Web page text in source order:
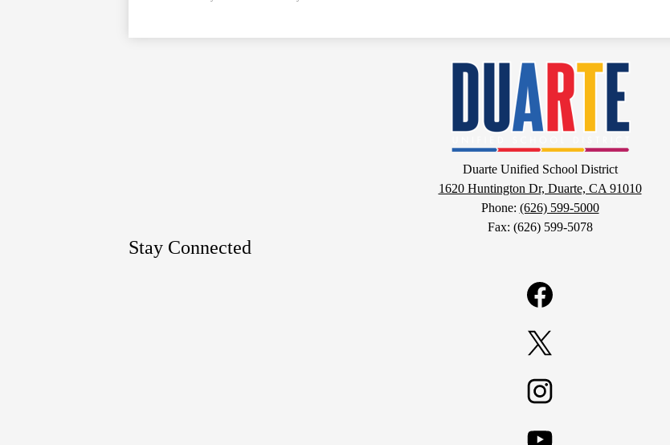
Duarte
Unified
School
District
Duarte Unified School District
1620 Huntington Dr, Duarte, CA 91010
Phone: (626) 599-5000
Fax: (626) 599-5078
Stay Connected